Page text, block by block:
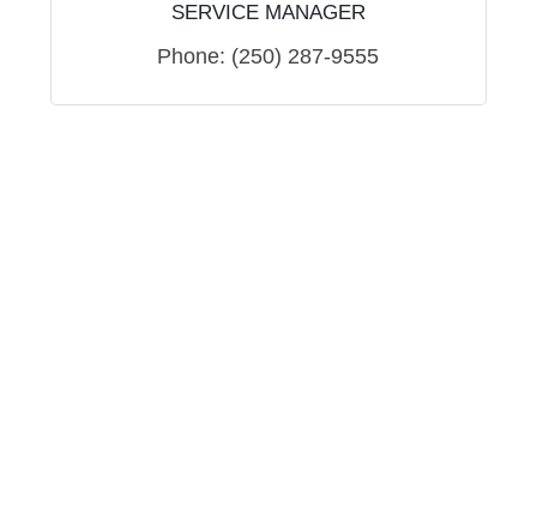
SERVICE MANAGER
Phone: (250) 287-9555